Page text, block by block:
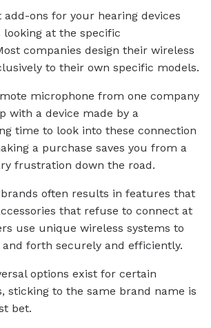
ons for your hearing devices
at the specific
companies design their wireless
to their own specific models.
microphone from one company
with a device made by a
time to look into these connection
a purchase saves you from a
frustration down the road.
often results in features that
that refuse to connect at
use unique wireless systems to
and forth securely and efficiently.
options exist for certain
sticking to the same brand name is
bet.